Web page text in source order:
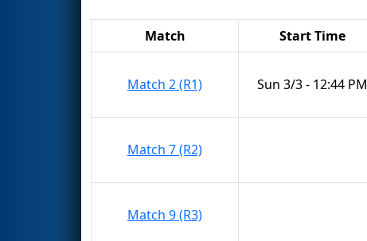
Match Start Time
Match 2 (R1) Sun 3/3 - 12:44 PM
Match 7 (R2)
Match 9 (R3)